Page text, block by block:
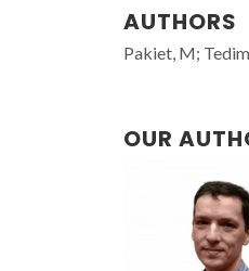
AUTHORS
Pakiet, M;
OUR